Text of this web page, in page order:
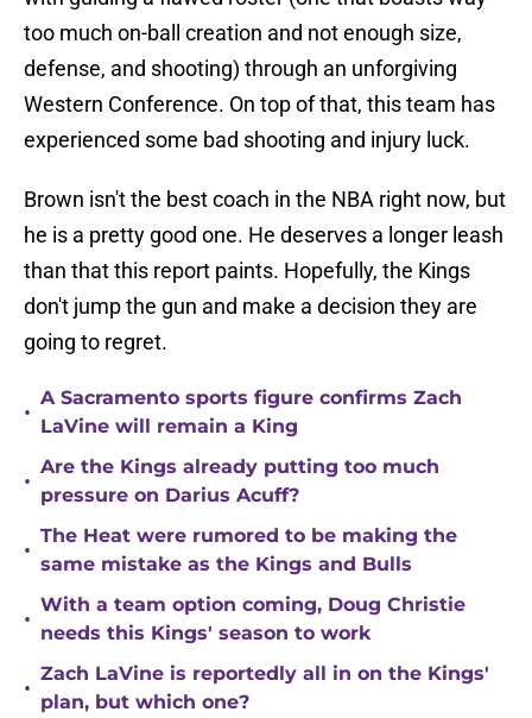
too much on-ball creation and not enough size,
defense, and shooting) through an unforgiving
Western Conference. On top of that, this team has
experienced some bad shooting and injury luck.
Brown isn't the best coach in the NBA right now, but
he is a pretty good one. He deserves a longer leash
than that this report paints. Hopefully, the Kings
don't jump the gun and make a decision they are
going to regret.
A Sacramento sports figure confirms Zach
LaVine will remain a King
Are the Kings already putting too much
pressure on Darius Acuff?
The Heat were rumored to be making the
same mistake as the Kings and Bulls
With a team option coming, Doug Christie
needs this Kings' season to work
Zach LaVine is reportedly all in on the Kings'
plan, but which one?